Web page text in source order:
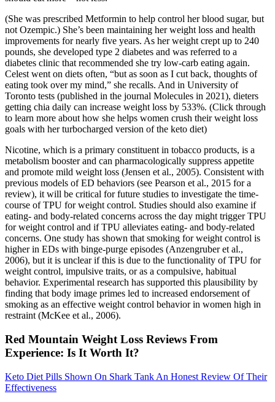
(She was prescribed Metformin to help control her blood sugar, but
not Ozempic.) She’s been maintaining her weight loss and health
improvements for nearly five years. As her weight crept up to 240
pounds, she developed type 2 diabetes and was referred to a
diabetes clinic that recommended she try low-carb eating again.
Celest went on diets often, “but as soon as I cut back, thoughts of
eating took over my mind,” she recalls. And in University of
Toronto tests (published in the journal Molecules in 2021), dieters
getting chia daily can increase weight loss by 533%. (Click through
to learn more about how she helps women crush their weight loss
goals with her turbocharged version of the keto diet)
Nicotine, which is a primary constituent in tobacco products, is a
metabolism booster and can pharmacologically suppress appetite
and promote mild weight loss (Jensen et al., 2005). Consistent with
previous models of ED behaviors (see Pearson et al., 2015 for a
review), it will be critical for future studies to investigate the time-
course of TPU for weight control. Studies should also examine if
eating- and body-related concerns across the day might trigger TPU
for weight control and if TPU alleviates eating- and body-related
concerns. One study has shown that smoking for weight control is
higher in EDs with binge-purge episodes (Anzengruber et al.,
2006), but it is unclear if this is due to the functionality of TPU for
weight control, impulsive traits, or as a compulsive, habitual
behavior. Experimental research has supported this plausibility by
finding that body image primes led to increased endorsement of
smoking as an effective weight control behavior in women high in
restraint (McKee et al., 2006).
Red Mountain Weight Loss Reviews From
Experience: Is It Worth It?
Keto Diet Pills Shown On Shark Tank An Honest Review Of Their
Effectiveness